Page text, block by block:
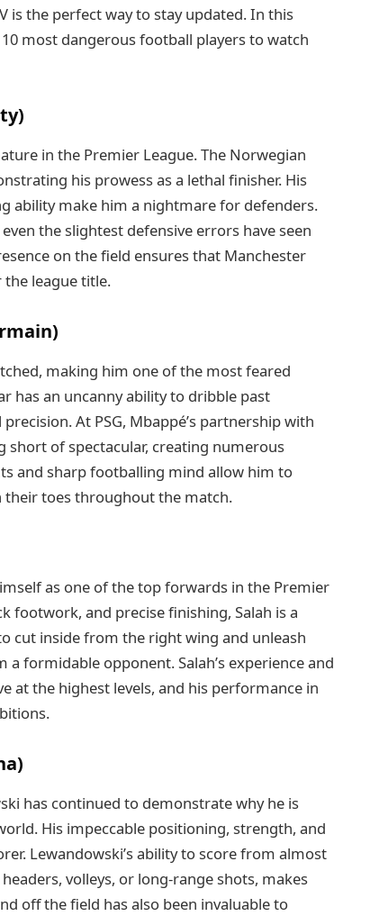
is the perfect way to stay updated. In this
most dangerous football players to watch
in the Premier League. The Norwegian
his prowess as a lethal finisher. His
ability make him a nightmare for defenders.
the slightest defensive errors have seen
on the field ensures that Manchester
league title.
making him one of the most feared
has an uncanny ability to dribble past
At PSG, Mbappé’s partnership with
short of spectacular, creating numerous
and sharp footballing mind allow him to
their toes throughout the match.
as one of the top forwards in the Premier
footwork, and precise finishing, Salah is a
cut inside from the right wing and unleash
formidable opponent. Salah’s experience and
at the highest levels, and his performance in
has continued to demonstrate why he is
His impeccable positioning, strength, and
Lewandowski’s ability to score from almost
volleys, or long-range shots, makes
off the field has also been invaluable to